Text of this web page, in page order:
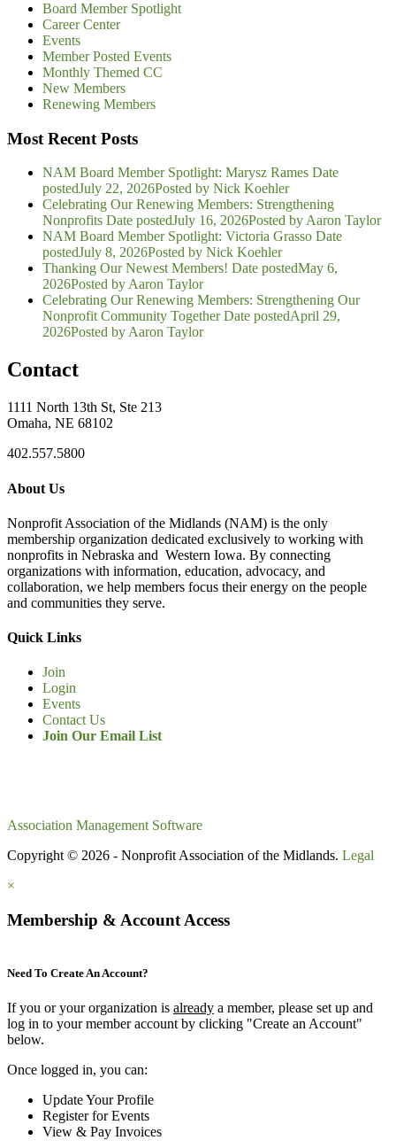
Board Member Spotlight
Career Center
Events
Member Posted Events
Monthly Themed CC
New Members
Renewing Members
Most Recent Posts
NAM Board Member Spotlight: Marysz Rames Date
postedJuly 22, 2026Posted by Nick Koehler
Celebrating Our Renewing Members: Strengthening
Nonprofits Date postedJuly 16, 2026Posted by Aaron Taylor
NAM Board Member Spotlight: Victoria Grasso Date
postedJuly 8, 2026Posted by Nick Koehler
Thanking Our Newest Members! Date postedMay 6,
2026Posted by Aaron Taylor
Celebrating Our Renewing Members: Strengthening Our
Nonprofit Community Together Date postedApril 29,
2026Posted by Aaron Taylor
Contact
1111 North 13th St, Ste 213
Omaha, NE 68102
402.557.5800
About Us
Nonprofit Association of the Midlands (NAM) is the only
membership organization dedicated exclusively to working with
nonprofits in Nebraska and Western Iowa. By connecting
organizations with information, education, advocacy, and
collaboration, we help members focus their energy on the people
and communities they serve.
Quick Links
Join
Login
Events
Contact Us
Join Our Email List
Association Management Software
Copyright © 2026 - Nonprofit Association of the Midlands. Legal
×
Membership & Account Access
Need To Create An Account?
If you or your organization is already a member, please set up and
log in to your member account by clicking "Create an Account"
below.
Once logged in, you can:
Update Your Profile
Register for Events
View & Pay Invoices